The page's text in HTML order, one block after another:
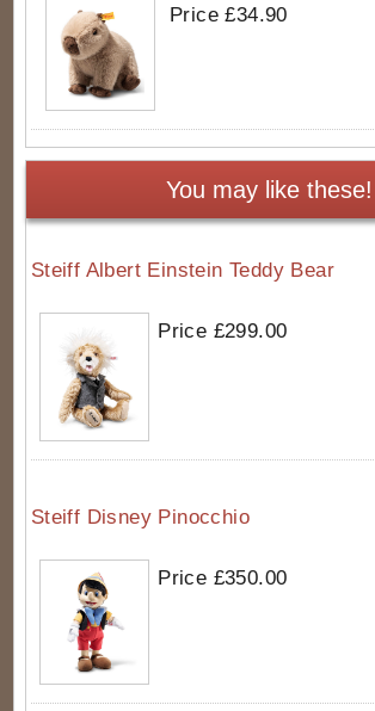
Price £34.90
You may like these!
Steiff Albert Einstein Teddy Bear
Price £299.00
Steiff Disney Pinocchio
Price £350.00